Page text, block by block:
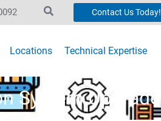
Contact Us Today!
Locations Technical Expertise
System Upgrade